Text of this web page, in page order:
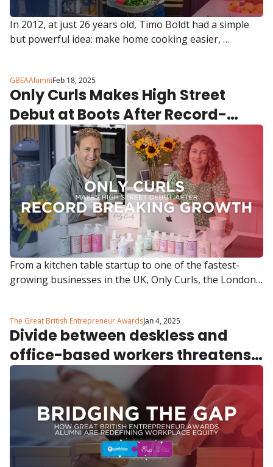
In 2012, at just 26 years old, Timo Boldt had a simple
but powerful idea: make home cooking easier,
GBEAAlumniFeb 18, 2025
Only Curls Makes High Street
Debut at Boots After Record-
Breaking Growth
From a kitchen table startup to one of the fastest-
growing businesses in the UK, Only Curls, the London-
launching in 390 Boots stores across the UK and
Ireland.
The Great British Entrepreneur AwardsJan 4, 2025
Divide between deskless and
office-based workers threatens
company culture, reveals latest
Perkbox Vivup report